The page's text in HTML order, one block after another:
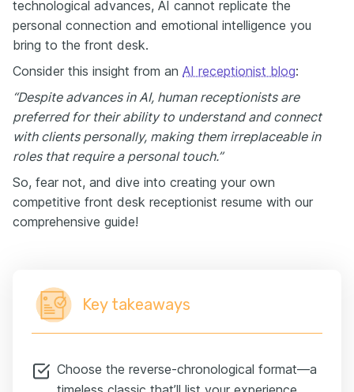
technological advances, AI cannot replicate the
personal connection and emotional intelligence you
bring to the front desk.
Consider this insight from an AI receptionist blog:
“Despite advances in AI, human receptionists are
preferred for their ability to understand and connect
with clients personally, making them irreplaceable in
roles that require a personal touch.”
So, fear not, and dive into creating your own
competitive front desk receptionist resume with our
comprehensive guide!
Key takeaways
Choose the reverse-chronological format—a